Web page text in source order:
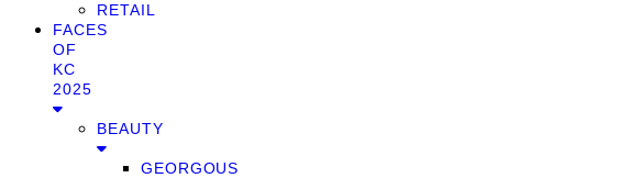
RETAIL
FACES
OF
KC
2025
BEAUTY
GEORGOUS